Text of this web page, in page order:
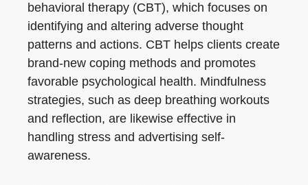
behavioral therapy (CBT), which focuses on
identifying and altering adverse thought
patterns and actions. CBT helps clients create
brand-new coping methods and promotes
favorable psychological health. Mindfulness
strategies, such as deep breathing workouts
and reflection, are likewise effective in
handling stress and advertising self-
awareness.